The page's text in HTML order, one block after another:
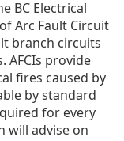
BC Electrical
Arc Fault Circuit
branch circuits
AFCIs provide
fires caused by
by standard
for every
will advise on